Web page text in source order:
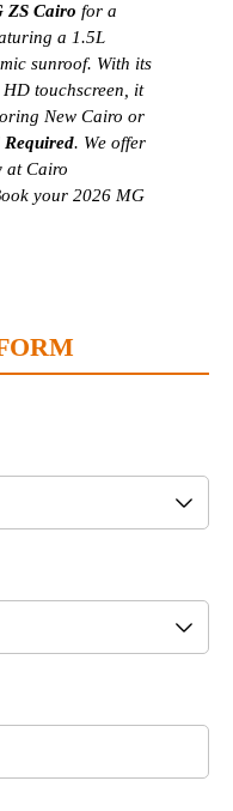
ZS Cairo for a
a 1.5L
sunroof. With its
touchscreen, it
New Cairo or
. We offer
at Cairo
your 2026 MG